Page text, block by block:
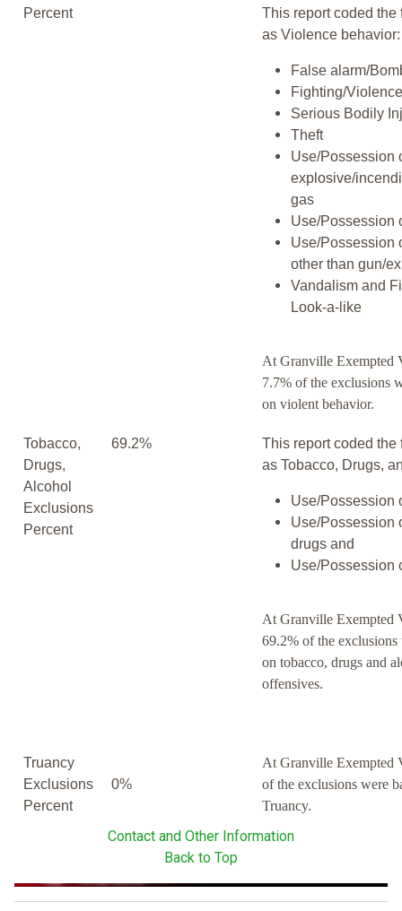
Percent
This report coded the
as Violence behavior:
False alarm/
Fighting/Violence
Serious Bodily
Theft
Use/Possession
explosive/
gas
Use/Possession
Use/Possession
other than gun/
Vandalism and
Look-a-like
At Granville Exempted
7.7% of the exclusions
on violent behavior.
Tobacco,
Drugs,
Alcohol
Exclusions
Percent
69.2%
This report coded the
as Tobacco, Drugs,
Use/Possession
Use/Possession
drugs and
Use/Possession
At Granville Exempted
69.2% of the exclusions
on tobacco, drugs and
offensives.
Truancy
Exclusions
Percent
0%
At Granville Exempted
of the exclusions were
Truancy.
Contact and Other Information
Back to Top